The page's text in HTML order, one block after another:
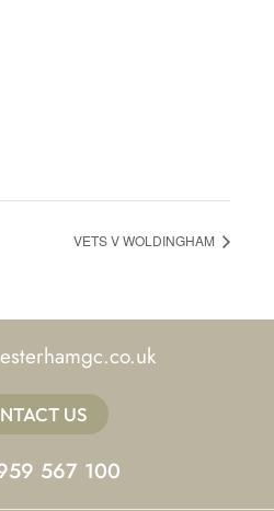
VETS V WOLDINGHAM
US
567 100